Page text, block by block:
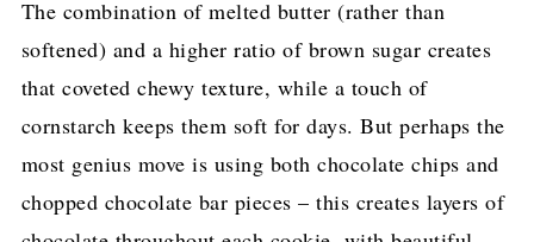
w
y
C
h
o
c
The combination of melted butter (rather than
softened) and a higher ratio of brown sugar creates
that coveted chewy texture, while a touch of
cornstarch keeps them soft for days. But perhaps the
most genius move is using both chocolate chips and
chopped chocolate bar pieces – this creates layers of